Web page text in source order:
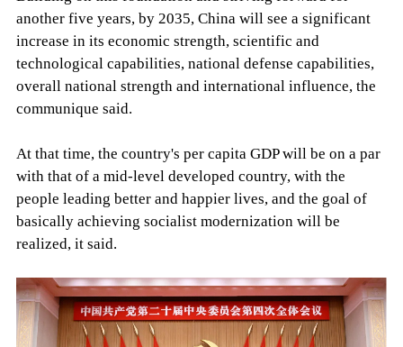
another five years, by 2035, China will see a significant
increase in its economic strength, scientific and
technological capabilities, national defense capabilities,
overall national strength and international influence, the
communique said.
At that time, the country's per capita GDP will be on a par
with that of a mid-level developed country, with the
people leading better and happier lives, and the goal of
basically achieving socialist modernization will be
realized, it said.